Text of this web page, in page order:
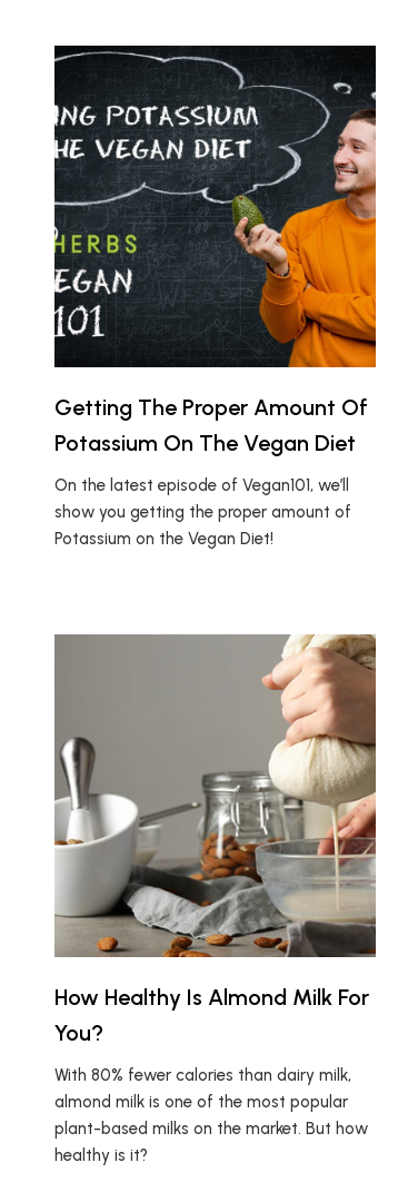
Getting The Proper Amount Of
Potassium On The Vegan Diet
On the latest episode of Vegan101, we’ll
show you getting the proper amount of
Potassium on the Vegan Diet!
How Healthy Is Almond Milk For
You?
With 80% fewer calories than dairy milk,
almond milk is one of the most popular
plant-based milks on the market. But how
healthy is it?